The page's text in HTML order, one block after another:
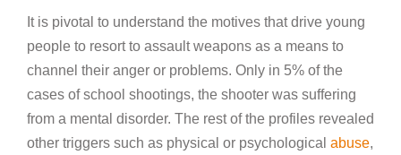
It is pivotal to understand the motives that drive young
people to resort to assault weapons as a means to
channel their anger or problems. Only in 5% of the
cases of school shootings, the shooter was suffering
from a mental disorder. The rest of the profiles revealed
other triggers such as physical or psychological abuse,